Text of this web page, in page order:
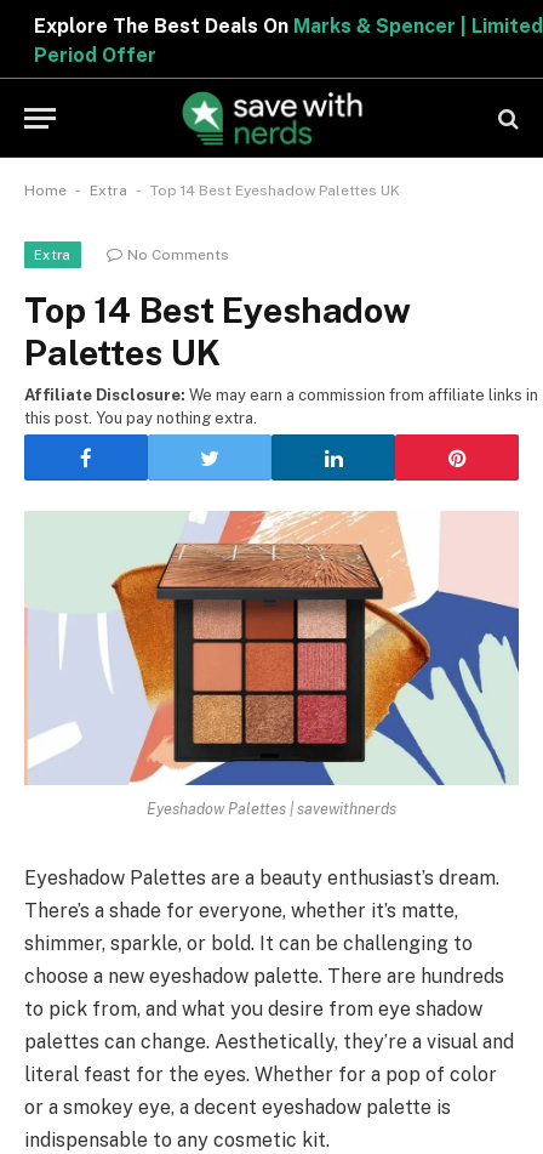
Explore The Best Deals OnMarks & Spencer | Limited
Period Offer
Home - Extra - Top 14 Best Eyeshadow Palettes UK
Extra No Comments
Top 14 Best Eyeshadow
Palettes UK
Affiliate Disclosure: We may earn a commission from affiliate links in
this post. You pay nothing extra.
Eyeshadow Palettes | savewithnerds
Eyeshadow Palettes are a beauty enthusiast’s dream.
There’s a shade for everyone, whether it’s matte,
shimmer, sparkle, or bold. It can be challenging to
choose a new eyeshadow palette. There are hundreds
to pick from, and what you desire from eye shadow
palettes can change. Aesthetically, they’re a visual and
literal feast for the eyes. Whether for a pop of color
or a smokey eye, a decent eyeshadow palette is
indispensable to any cosmetic kit.